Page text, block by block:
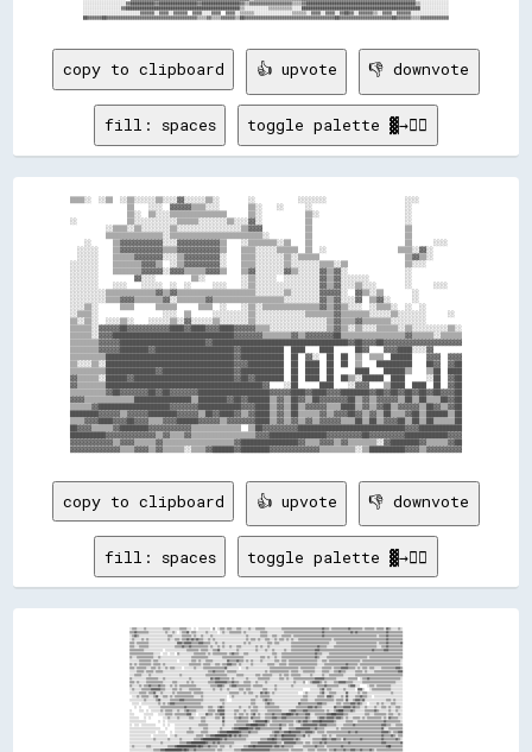
░░░░░░░░░░░░░░░░░░▓▓██████████▓▓████████████████▓▓████████████████▓▓▒▒▓▓▓▓▓▓▓▓▓▓▓▓▓▓▓▓▓▓▒▒▒▒▓▓██████████████████████████████████████████████▒▒░░░░░░░░░░░░
░░░░░░░░░░░░░░░░▓▓████████████████████████████████████████████████▒▒░░░░░░░░░░▒▒▒▒▒▒▒▒▒▒░░░░██████████████████████████████████████████████████░░░░░░░░░░░░
░░░░░░░░░░░░░░░░░░░░░░░░▓▓▓▓▓▓░░▓▓▓▓░░▓▓▓▓▓▓  ▓▓▓▓░░░░▓▓▓▓  ▓▓▓▓░░▒▒▒▒▒▒░░░░░░░░░░░░░░░░▒▒▒▒▒▒░░▓▓▓▓░░▓▓▓▓░░▓▓██▓▓░░▓▓▓▓▓▓▒▒░░▓▓▓▓░░▓▓▓▓▓▓░░░░░░░░░░░░░░░░
copy to clipboard 👍 upvote 👎 downvote
fill: spaces toggle palette ▓→✊🏽
▒▒▒▒░░  ░░▒▒  ░░▒▒░░░░░░▒▒░░░░▓▓░░░░░░▒▒░░        ░░            ░░░░░░░░                      ░░░░
                ▒▒    ░░░░  ▓▓▓▓▓▓▒▒▒▒░░░░        ▒▒░░    ░░      ░░                          ░░
                ▒▒░░  ▒▒░░░░▒▒▒▒▒▒▒▒▒▒▒▒▒▒▒▒      ▒▒░░            ▒▒░░                        ░░
░░              ▒▒░░░░░░░░░░░░▒▒▒▒▒▒░░░░░░░░▒▒░░░░▓▓░░            ▒▒                          ░░
          ░░▒▒▒▒░░▒▒░░░░░░░░▒▒░░░░░░░░░░░░░░░░░░▒▒▓▓▓▓            ▒▒                          ▒▒
          ▒▒▒▒▒▒▒▒▒▒▒▒▒▒▒▒░░▒▒▒▒▒▒▒▒▒▒▒▒▒▒▒▒▒▒▒▒▒▒▒▒▒▒░░          ▒▒                          ▒▒
    ░░      ▒▒▓▓▓▓▓▓▓▓▓▓▓▓░░░░▓▓▓▓▓▓▓▓▓▓▓▓▒▒    ░░▒▒▒▒▒▒▒▒░░▒▒    ▒▒                          ▒▒      ░░░░
  ░░░░░░    ▒▒▓▓▓▓▓▓▓▓▓▓▓▓▒▒▒▒▓▓▓▓▓▓▓▓▓▓▓▓▒▒    ▒▒▒▒░░░░░░▒▒▒▒▒▒  ▒▒  ░░                    ▒▒▒▒░░▓▓░░
  ░░░░░░    ▒▒▒▒▒▒▓▓▓▓▓▓▓▓░░░░▒▒▓▓▓▓▓▓▓▓▓▓░░    ▒▒▒▒░░░░░░░░▒▒░░▒▒▒▒▒▒                        ▒▒▓▓▒▒░░
░░░░░░░░    ▒▒▒▒▒▒▒▒▓▓▓▓▒▒  ░░▒▒▓▓▓▓▓▓▓▓▓▓░░    ▒▒▒▒░░░░░░░░▒▒░░░░░░░░▒▒▒▒░░▒▒                ▒▒░░░░
░░░░░░░░    ▒▒▒▒▒▒▒▒▓▓▓▓▓▓░░▓▓▓▓▒▒▒▒▒▒▓▓▓▓▒▒    ▒▒▓▓░░░░░░░░▓▓▒▒░░░░░░▓▓▒▒▓▓░░                ░░
░░░░░░░░          ▓▓░░░░          ▒▒░░          ░░▒▒░░░░░░  ░░░░░░░░░░▓▓▒▒▓▓░░░░░░░░          ░░
░░░░░░░░    ░░░░    ░░░░░░  ░░  ░░      ░░░░    ░░▒▒░░░░░░░░░░░░░░░░░░▓▓▒▒▓▓░░░░▒▒░░░░        ░░      ░░░░
░░░░░░░░░░▒▒▒▒▒▒▒▒▒▒▒▒▒▒▓▓▒▒▓▓▒▒▒▒▒▒▒▒▒▒▒▒▒▒▒▒▒▒▒▒▒▒░░░░░░░░▒▒░░░░░░░░▓▓▓▓▓▓░░  ▓▓▒▒░░▒▒        ░░
░░░░░░░░░░▒▒▒▒▓▓▓▓▒▒▒▒▒▒▒▒▓▓░░▒▒▒▒▒▒▒▒▓▓▒▒▒▒▒▒▒▒▒▒▒▒▒▒▒▒▒▒▒▒░░░░░░░░░░▓▓▒▒▓▓░░░░▓▓  ▒▒▓▓░░      ░░
░░░░▒▒░░      ▒▒▒▒      ▒▒▒▒▒▒      ▒▒▒▒  ░░    ░░▒▒░░▒▒▒▒▒▒▒▒▒▒▒▒▒▒▒▒▓▓▒▒▓▓▒▒░░░░  ░░▒▒▒▒░░  ░░  ░░
░░▒▒▒▒░░                  ░░░░  ▒▒      ░░░░░░░░░░▒▒░░░░░░░░░░░░░░▒▒▒▒▒▒▒▒▓▓▒▒▒▒▒▒▒▒░░░░░░▒▒░░░░░░░░      ░░
▒▒░░▒▒░░  ░░░░▒▒░░    ░░░░░░▒▒░░▓▓░░░░░░▒▒░░░░░░░░▒▒░░░░░░░░░░░░░░░░░░░░▒▒▓▓▒▒▒▒▓▓▒▒▒▒▒▒▒▒░░░░░░░░░░
▒▒▒▒▒▒░░▓▓▓▓▓▓██▓▓▓▓▓▓▓▓▓▓▓▓████▓▓████▓▓▓▓████▓▓▓▓▓▓▒▒▒▒░░░░░░░░░░░░░░░░▒▒▓▓▒▒░░▒▒░░░░▒▒▒▒▒▒░░▒▒░░░░░░░░░░▒▒░░
▒▒▒▒▒▒░░▓▓▓▓██████████████████████████████████▓▓▓▓▓▓▓▓▒▒▒▒▒▒▒▒▓▓▒▒▓▓▓▓▓▓▓▓██▒▒▒▒▒▒▒▒▒▒▒▒▒▒▒▒▒▒▓▓▒▒▒▒▒▒░░▒▒▒▒▒▒
▒▒▒▒▒▒▒▒▓▓▓▓▓▓████████████████████████▓▓██████████████████████████████████████▓▓██▓▓▓▓██▓▓▓▓▓▓▓▓▓▓▓▓▓▓▓▓▓▓▓▓▓▓
▒▒▒▒▒▒▒▒▓▓▓▓▓▓████████▓▓██████████████████████▓▓████████████  ████    ████      ██▓▓    ▓▓▓▓████░░░░▓▓
▒▒▒▒▒▒▒▒▒▒████████████████████████████████████▓▓████████████  ██  ▓▓░░  ██  ██  ▒▒  ▒▒▒▒  ██████    ▓▓▓▓  ▓▓▓▓
▒▒░░░░▒▒░░████████████████████████████████████▓▓▓▓██████████  ██  ████  ██  ██  ▒▒    ██████████    ██▓▓  ▓▓██
▒▒▒▒▒▒▒▒▒▒██████████████▓▓████████████████████▓▓████████████  ██  ████  ██      ████    ██████▒▒    ▒▒██  ████
▓▓▒▒▒▒▒▒░░██████▓▓████████████████████████████▓▓██▓▓████████  ██  ████  ██  ██▒▒░░██████  ████      ░░██  ▓▓██
▓▓▒▒▒▒▒▒▒▒████████████████████████████████████████████▓▓    ░░██      ████    ░░▓▓▓▓    ▒▒████  ████  ██  ▓▓██
▒▒▒▒▒▒▒▒▒▒▓▓██▓▓▓▓▓▓▓▓██▓▓██▓▓▓▓▓▓▓▓████████████████████▓▓▓▓▓▓████▓▓████▓▓▓▓████████▓▓██▓▓██▓▓██▓▓██▓▓██▓▓▓▓██
▓▓▓▓▒▒▒▒▒▒▒▒▒▒▒▒▒▒████████████████▒▒████████▓▓██▓▓██████▒▒▓▓▒▒██▓▓▒▒██▓▓▓▓▓▓▓▓██▒▒▓▓▒▒▓▓▓▓▓▓▒▒██▒▒██▒▒▒▒██▓▓██
▒▒▒▒▒▒▓▓████████████████████▓▓▓▓▓▓▓▓████████████▓▓▓▓████▒▒▓▓▒▒██▒▒▓▓▓▓▓▓▒▒▒▒████▒▒▓▓▒▒▓▓██▒▒▓▓▓▓▓▓▒▒██▓▓▒▒▓▓██
████████▓▓▓▓▓▓▒▒▓▓▓▓▓▓████████▓▓▓▓▓▓▒▒██▓▓████▓▓▒▒▓▓████▒▒▓▓▒▒██▒▒▒▒▒▒▓▓▒▒▓▓▓▓██▓▓▒▒▓▓▒▒██▒▒▒▒▓▓██▒▒██████▒▒██
▒▒▒▒▓▓▓▓████▓▓▓▓██▓▓▓▓▒▒▒▒▓▓▓▓██████▓▓▓▓▓▓▒▒▓▓▓▓▓▓▓▓████▒▒▓▓▒▒▓▓▒▒▓▓▒▒▓▓▓▓▓▓▒▒▒▒██▒▒██▒▒▓▓▓▓██▒▒██▒▒██▒▒▒▒▒▒██
██▓▓▓▓▒▒▒▒▒▒▓▓████████▓▓▓▓▓▓▓▓▓▓▓▓▒▒▒▒▒▒▒▒▒▒▒▒▒▒  ▒▒██▓▓▓▓▓▓▓▓▓▓██████████████████████████████▓▓▓▓████████████
██████████▓▓▓▓▓▓▓▓▓▓▓▓▓▓▒▒▓▓▒▒▒▒▓▓▒▒▒▒▒▒▒▒▒▒▒▒▒▒▒▒▒▒▓▓▓▓████████████████▓▓▓▓▓▓▓▓▓▓██▓▓▓▓▓▓▓▓▓▓████████████▓▓▓▓
▓▓▓▓▓▓▓▓▓▓▓▓▒▒▓▓▓▓▒▒▒▒▒▒▓▓▒▒▒▒▒▒▒▒▒▒▒▒▒▒▒▒▒▒▒▒▓▓████████████████▓▓▒▒▒▒▓▓▓▓▒▒▓▓▒▒▒▒▒▒▒▒░░▓▓████████▓▓▒▒▒▒▒▒▓▓██
copy to clipboard 👍 upvote 👎 downvote
fill: spaces toggle palette ▓→✊🏽
░░▒▒▒▒░░░░░░▒▒░░░░░░░░░░░░░░▒▒▒▒▒▒░░░░░░░░▒▒▒▒▒▒░░░░  ░░  ░░░░░░░░░░  ▒▒  ░░▒▒▒▒░░▒▒▒▒░░░░▒▒▒▒░░░░░░▒▒░░░░▒▒▒▒▒▒▒▒░░░░░░░░░░░░░░▒▒▒▒▒▒▒▒▒▒▒▒▒▒▒▒▒▒▒▒▒▒▒▒▒▒▒▒▒▒▒▒▒▒▓▓▒▒▒▒░░▒▒▒▒▒▒▒▒▒▒▒▒▒▒▓▓▒▒▒▒▒▒▒▒▒▒░░▒▒▒▒▒▒▒▒░░▒▒▒▒▒▒░░▓▓▒▒░░░░░░▒▒░░
▒▒▒▒▓▓▒▒▒▒▒▒▒▒▒▒░░░░░░░░░░░░░░▒▒░░░░▒▒░░  ░░▒▒▒▒▓▓░░▒▒▒▒░░░░░░░░▒▒░░░░░░░░  ░░▒▒░░░░▒▒▒▒▒▒▒▒▒▒░░▒▒░░░░░░░░░░░░▒▒▒▒▒▒░░░░░░░░░░░░░░▒▒▒▒▒▒▒▒▒▒▒▒▒▒▒▒▒▒▒▒▒▒▒▒▒▒▒▒▒▒▒▒▓▓▒▒▒▒▒▒▒▒▒▒▒▒▒▒▒▒▒▒▒▒▒▒▓▓▒▒▓▓▒▒▒▒▒▒▒▒▒▒▒▒▒▒▒▒▒▒▒▒▒▒▒▒▓▓▒▒▒▒▒▒▒▒▒▒▒▒
░░▒▒▓▓▒▒░░░░░░░░░░░░░░░░░░░░░░░░▒▒▒▒░░░░░░░░▒▒▒▒▒▒▒▒░░▒▒░░░░▒▒░░░░░░▒▒░░░░░░░░░░░░░░░░░░░░░░░░░░░░▒▒░░░░░░░░░░▒▒▒▒▒▒░░░░▒▒▒▒░░░░▒▒▒▒▒▒▒▒░░▒▒▒▒▒▒▒▒▒▒▒▒▒▒▒▒▒▒▒▒▒▒▒▒▓▓▒▒▒▒▒▒▒▒▒▒▒▒▒▒▒▒▒▒▒▒▒▒▒▒▒▒▒▒▒▒▒▒▒▒▒▒▒▒▒▒▒▒▒▒░░▒▒▒▒▒▒▓▓▒▒▒▒▒▒▒▒▒▒▒▒
░░▒▒░░░░░░▒▒░░▒▒░░░░░░░░░░░░░░░░▒▒░░░░▒▒▒▒░░▒▒▒▒▓▓▒▒▓▓▒▒▓▓▒▒▒▒░░░░▒▒░░▒▒░░░░░░░░░░░░░░░░░░░░░░░░░░▒▒░░▒▒▒▒░░▒▒░░░░▒▒▒▒░░░░▒▒░░▒▒▒▒░░▒▒░░▒▒░░░░▒▒▒▒▒▒▒▒▒▒▒▒▒▒▒▒▒▒▒▒▒▒▒▒▒▒▒▒░░▒▒▒▒▒▒▒▒▒▒▒▒▒▒▒▒▒▒▒▒▒▒▒▒▒▒▒▒▒▒▒▒▒▒▒▒▒▒▒▒▒▒▒▒▓▓▒▒▒▒▒▒▒▒▒▒▒▒
▒▒▒▒░░▒▒▒▒▒▒▒▒▒▒░░░░░░░░░░░░░░░░░░░░░░░░▓▓▓▓▒▒▓▓▓▓▓▓▒▒▒▒▒▒▓▓▓▓▒▒▒▒▒▒░░░░▒▒░░░░▒▒░░░░░░░░░░░░░░░░▒▒░░▒▒░░░░░░░░░░░░░░▒▒▒▒░░▒▒▒▒░░░░░░░░░░▒▒▒▒▒▒▒▒▒▒▒▒▒▒▒▒▒▒▒▒▒▒▒▒▒▒▒▒▒▒▒▒░░░░░░▒▒▒▒▒▒▒▒▒▒▒▒▒▒▒▒▒▒▒▒▒▒▒▒▒▒▒▒▒▒▒▒▒▒░░▒▒▒▒▒▒▓▓▒▒▒▒▒▒▒▒▒▒▓▓
▒▒▒▒░░░░▒▒▒▒▒▒▒▒░░░░░░░░░░░░░░░░░░░░░░▒▒▒▒▒▒▓▓▒▒▒▒▓▓▒▒▒▒▒▒▒▒▒▒▒▒▒▒░░▒▒░░░░▒▒░░▒▒░░░░▒▒░░░░▒▒▒▒░░░░░░░░░░░░▒▒░░▒▒░░░░▒▒░░░░░░░░░░░░░░░░░░▒▒▒▒▒▒▒▒▒▒▒▒▒▒▒▒▒▒▒▒▒▒▓▓▒▒▒▒▒▒░░░░░░▒▒▒▒▒▒▒▒▒▒▒▒▒▒▒▒▒▒▒▒▒▒▒▒▒▒▒▒▒▒▒▒▒▒▒▒░░░░▒▒▒▒▓▓▒▒▒▒▒▒▒▒▒▒▒▒
▒▒▒▒▒▒▒▒▒▒▒▒░░░░░░░░░░░░░░░░  ░░░░░░░░░░░░░░░░░░▒▒▒▒▒▒▒▒▒▒░░▒▒▒▒▒▒░░░░▒▒▒▒▓▓░░░░░░░░░░░░░░▒▒░░░░░░░░░░░░░░▒▒░░░░░░▒▒░░░░▒▒░░░░░░░░▒▒░░░░▒▒▒▒▒▒▒▒▒▒▒▒▒▒▒▒▒▒▒▒▓▓▓▓▒▒▒▒▒▒▒▒▒▒▒▒▒▒▒▒▒▒▒▒▒▒▒▒▒▒▒▒▒▒▒▒▒▒▒▒▒▒▒▒▒▒▒▒▓▓▒▒▒▒▒▒▒▒▓▓▓▓▒▒▒▒▒▒▒▒▒▒▒▒
▒▒▒▒▒▒▒▒▒▒▒▒▒▒▒▒▒▒▒▒░░░░░░  ░░░░  ░░░░  ▒▒░░░░░░░░░░░░▒▒▒▒▒▒▒▒▒▒░░▒▒░░▒▒▒▒▒▒▒▒▒▒▒▒░░▒▒▓▓▒▒▒▒░░░░▒▒▒▒░░░░░░░░░░░░░░░░░░░░▒▒▒▒░░░░▒▒▒▒▒▒▒▒▒▒▒▒▒▒▒▒▒▒▒▒▒▒▒▒▒▒▒▒▓▓▒▒▒▒░░░░░░▒▒▒▒▒▒▒▒▒▒▒▒▒▒▒▒▒▒▒▒▒▒▒▒▒▒▒▒▒▒▒▒▒▒▒▒▒▒▒▒▒▒▒▒▒▒▒▒▒▒▒▒▒▒▒▒▒▒▒▒▒▒
▒▒░░░░▒▒▒▒▒▒▒▒▒▒▒▒▒▒░░░░▒▒░░░░░░░░░░░░░░░░░░░░░░░░░░▒▒▒▒▒▒▒▒▒▒▒▒▒▒░░░░░░░░░░░░▒▒▒▒▒▒▒▒▒▒▒▒▒▒▒▒▒▒░░░░░░░░░░░░░░▒▒▒▒░░▒▒░░░░▒▒░░░░▒▒▒▒▒▒▒▒▒▒▒▒▒▒▒▒▒▒▒▒▒▒▒▒▒▒▒▒▓▓▒▒░░░░░░▒▒▒▒▒▒▒▒▒▒▒▒▒▒▒▒▒▒▒▒▒▒▒▒▒▒▒▒▒▒▒▒▒▒░░▒▒▒▒▒▒▒▒▒▒▒▒▒▒▒▒▒▒▒▒▒▒▒▒▒▒▒▒
░░░░░░░░▒▒▒▒▒▒▒▒▒▒░░▒▒▒▒░░░░░░░░░░░░░░░░  ░░░░░░░░░░▒▒▒▒░░▒▒░░░░▒▒▒▒▒▒░░░░░░░░░░░░▓▓▒▒▒▒▒▒▓▓▒▒▒▒░░▒▒░░▒▒░░░░░░▒▒░░░░░░░░░░▒▒▒▒░░▒▒▒▒░░▒▒▒▒▒▒▒▒▒▒▒▒▒▒▒▒▒▒▒▒▒▒▒▒░░░░▒▒▒▒░░▒▒▒▒▒▒▒▒▒▒▒▒▒▒▒▒▒▒▒▒▒▒▒▒▒▒░░▒▒▒▒▒▒▒▒▒▒▒▒▒▒▒▒▒▒▒▒▒▒▒▒▒▒▒▒▒▒▒▒░░
▒▒░░▒▒░░▒▒▒▒▒▒▒▒▒▒░░▒▒▒▒▒▒░░▒▒░░░░░░░░░░░░░░░░░░░░▒▒▒▒▒▒▒▒▒▒░░▒▒▒▒▒▒░░░░▒▒▒▒░░▒▒▒▒▓▓▓▓▒▒▒▒░░▒▒░░░░░░░░▒▒░░░░░░░░░░░░▒▒▒▒▒▒░░░░▒▒▒▒▒▒░░▒▒▒▒▒▒▒▒▒▒▒▒▒▒▒▒▒▒▒▒▒▒▒▒░░░░░░▒▒▒▒▒▒▒▒▒▒▒▒▒▒▒▒▒▒▓▓▒▒▒▒▒▒▒▒░░▒▒▒▒▒▒▒▒▒▒▒▒▒▒▒▒▒▒▒▒▒▒▒▒▒▒▒▒▒▒▒▒▒▒░░
▒▒▒▒░░▒▒▒▒▒▒▒▒░░░░▒▒▒▒░░▒▒░░░░▒▒░░▒▒▒▒░░░░░░  ░░░░░░░░▒▒░░░░░░▒▒▒▒▒▒▒▒▒▒▒▒▒▒▒▒▒▒▓▓░░░░░░░░░░  ░░░░▒▒░░░░░░░░░░░░░░░░░░▒▒▒▒▒▒▒▒▒▒▒▒▒▒▒▒▒▒▒▒▒▒▒▒░░▒▒▒▒▒▒▒▒▒▒▒▒░░░░░░▒▒▒▒▒▒▒▒░░▒▒▒▒▒▒▓▓▓▓▓▓▒▒▒▒▒▒░░▒▒░░▒▒▒▒░░▒▒▒▒░░░░░░▒▒▒▒▒▒▒▒▒▒▒▒▓▓▓▓▒▒
░░░░░░▒▒▒▒▒▒░░▒▒▒▒▒▒░░▒▒▒▒▒▒░░░░░░░░░░░░░░░░░░░░░░░░░░░░░░░░░░░░░░▒▒▒▒▓▓▒▒▒▒▒▒▒▒░░▒▒▒▒▒▒▒▒░░░░░░░░░░░░░░░░░░░░░░░░▒▒░░▒▒▒▒▒▒▒▒▒▒▒▒▒▒▒▒░░▒▒▒▒▒▒░░░░▒▒▒▒▒▒▒▒▒▒░░░░░░▒▒▒▒▒▒░░░░▒▒▒▒▓▓▒▒▒▒░░░░░░░░▒▒▒▒▒▒░░▒▒░░░░░░▒▒▒▒▒▒▒▒▒▒▒▒▒▒▒▒▒▒▒▒▓▓▓▓
░░░░▒▒▒▒▒▒░░░░░░▒▒░░░░░░░░░░░░░░░░░░░░░░░░▒▒░░░░░░░░░░░░░░░░░░░░▒▒▒▒▒▒▒▒▒▒▒▒▒▒▒▒▒▒░░░░░░░░▒▒▒▒▒▒░░░░░░░░░░▒▒▒▒░░▒▒▒▒▒▒▒▒░░░░░░▒▒░░▒▒▒▒░░▒▒▒▒▒▒▒▒░░░░░░░░▒▒░░░░░░░░▒▒░░░░▒▒▒▒▒▒▒▒▒▒▒▒░░░░░░░░░░▒▒▒▒▒▒▒▒▒▒▒▒▒▒▒▒▒▒▒▒▒▒▒▒▒▒▒▒▒▒▒▒▒▒▒▒▒▒▒▒
▒▒░░░░░░░░░░░░▒▒▒▒▒▒▒▒▒▒░░░░▒▒░░░░░░░░░░░░░░░░░░░░▒▒░░░░░░░░░░░░░░░░▓▓▒▒▓▓▓▓▒▒▒▒▒▒▒▒░░▒▒░░░░░░░░░░▒▒░░░░░░░░▒▒▒▒▒▒▒▒▒▒░░░░░░░░▒▒▒▒░░▒▒░░░░▒▒▒▒▒▒▒▒▒▒▒▒▒▒▒▒▒▒▓▓▓▓▓▓▓▓▒▒▒▒▒▒▒▒▒▒░░░░░░░░░░▒▒▒▒▒▒▒▒  ░░▒▒▒▒▓▓▒▒▒▒▒▒▒▒▒▒▒▒▒▒▒▒▒▒▒▒▒▒▒▒▒▒░░
▒▒▒▒░░▒▒░░░░░░▒▒▒▒▒▒▒▒▒▒▒▒▒▒░░░░░░░░▒▒▒▒░░░░░░░░▒▒░░▒▒░░░░░░░░░░░░▒▒▒▒▒▒▓▓▓▓▓▓▓▓▓▓▒▒▒▒▓▓▒▒▒▒░░░░▒▒▒▒▒▒░░░░▒▒░░░░░░▒▒░░░░░░░░░░░░░░░░░░░░░░▒▒░░░░░░▒▒  ░░▒▒▓▓▓▓▓▓▒▒░░▒▒░░░░░░▒▒▒▒▓▓▓▓▓▓▒▒▒▒▒▒░░░░░░░░▒▒▒▒▒▒▒▒▒▒▒▒▒▒▒▒▒▒▒▒▒▒▒▒▒▒▒▒░░░░░░
▒▒░░░░░░▒▒░░▒▒▒▒▓▓▒▒▒▒▒▒▓▓▒▒▒▒░░░░▒▒░░▒▒░░▒▒▒▒▒▒▒▒▒▒▒▒▒▒░░░░░░░░░░░░▒▒▒▒▒▒▓▓▓▓▒▒░░░░▒▒▓▓▓▓▒▒▒▒▒▒▒▒▒▒▒▒░░▒▒▒▒▒▒▒▒░░░░░░░░░░▒▒░░░░░░░░░░░░▒▒░░░░░░░░░░░░░░░░░░░░▒▒▒▒▒▒▓▓▒▒▒▒▒▒▒▒▒▒░░░░░░░░▒▒▓▓▓▓░░░░      ░░▒▒▒▒░░▒▒▒▒▒▒▒▒▒▒▒▒░░░░░░░░░░
░░▒▒░░░░░░▒▒▒▒▒▒▒▒▓▓▓▓▓▓▓▓▒▒▒▒░░░░░░▒▒▒▒░░▒▒░░░░░░▒▒▒▒▒▒▒▒▒▒░░░░░░░░░░▒▒░░░░▒▒░░░░▒▒░░░░░░░░▒▒▒▒░░▒▒▒▒░░░░░░░░░░▒▒▒▒░░░░░░▒▒░░░░░░░░░░░░░░░░░░░░░░      ░░░░░░░░▒▒▓▓░░▒▒▒▒░░░░░░░░░░▒▒░░░░░░░░  ▓▓▓▓░░    ░░▒▒▒▒▒▒▒▒▒▒▒▒▒▒▒▒░░░░░░░░░░
░░░░░░░░▒▒▒▒▒▒░░▒▒▒▒▓▓░░░░▒▒░░░░░░░░▒▒░░▒▒▒▒▒▒▒▒▒▒▒▒░░▒▒▒▒▒▒▒▒░░░░░░░░░░░░░░░░░░░░░░▒▒▒▒▒▒▒▒░░░░▒▒░░▒▒▒▒░░░░░░▓▓▒▒▓▓▒▒░░▒▒░░░░░░░░░░░░░░░░░░░░    ░░▒▒░░░░░░░░░░▒▒▓▓░░░░▒▒▒▒▒▒░░░░░░░░▓▓░░░░░░░░▒▒░░▒▒▒▒░░░░░░░░░░░░░░░░░░░░▒▒░░░░░░░░
  ░░░░▒▒░░▒▒▒▒▒▒░░░░▒▒▓▓░░░░▒▒▒▒░░▒▒░░▒▒▒▒▒▒▒▒▒▒▒▒▒▒▒▒░░░░░░▒▒░░░░░░░░░░░░░░░░░░░░  ░░▒▒░░░░░░░░░░░░░░░░░░▒▒░░▒▒▒▒▒▒▒▒░░░░░░░░░░░░░░░░░░░░░░░░░░░░▒▒▒▒░░░░░░░░▒▒▒▒▒▒░░▓▓▓▓▒▒░░░░░░▒▒░░▓▓░░░░░░▒▒▒▒▓▓▒▒▒▒░░░░  ░░░░░░░░░░░░░░░░░░░░░░░░
░░░░░░░░░░░░▒▒░░░░░░░░▒▒▓▓░░░░░░░░▒▒▒▒▒▒▒▒▓▓▓▓▒▒▒▒▒▒▒▒▒▒▒▒▒▒▒▒░░░░░░░░░░░░░░▒▒▒▒░░    ░░░░░░░░░░░░░░░░▒▒▒▒░░░░░░▒▒▓▓▒▒▒▒░░░░░░░░░░░░░░░░░░░░░░░░▒▒▒▒▒▒░░░░░░▒▒▒▒▒▒▒▒▒▒▒▒▒▒▒▒░░▒▒▒▒▒▒░░▓▓░░░░▒▒▓▓▓▓▒▒▓▓░░░░░░░░░░░░░░░░░░▒▒▒▒░░▒▒░░░░░░
  ░░░░░░  ░░░░░░░░░░░░░░▒▒░░▒▒░░▒▒▓▓▓▓▒▒▒▒▒▒▒▒▒▒▒▒▒▒▒▒▒▒▒▒▒▒░░░░░░░░░░░░░░░░░░▒▒░░░░░░░░░░░░░░░░░░░░░░▒▒▒▒░░░░░░░░▒▒▓▓▒▒▒▒░░░░░░░░░░░░░░░░░░░░▓▓▒▒▒▒▒▒▒▒▒▒▒▒▒▒▓▓▓▓▒▒▒▒░░░░░░░░▒▒▒▒░░▒▒▒▒▒▒▓▓▓▓▒▒▓▓▒▒░░░░  ░░░░░░▒▒░░▒▒░░░░░░▒▒▒▒░░░░░░
    ░░  ░░      ░░░░░░░░░░▒▒▒▒▒▒▒▒▒▒▒▒▒▒▒▒▒▒▒▒▓▓▒▒▒▒▒▒▒▒▒▒▒▒▒▒░░░░▒▒▒▒░░░░▒▒▓▓▒▒░░░░░░░░░░░░▒▒░░░░░░▒▒░░▒▒▒▒░░░░░░▒▒▒▒▒▒▒▒▒▒▒▒░░░░░░░░░░░░░░▒▒▒▒▒▒▒▒▒▒▓▓▓▓▒▒▓▓▒▒▒▒░░░░░░░░░░▓▓▒▒▒▒▒▒▓▓▓▓▓▓▒▒▓▓▒▒▒▒░░░░▒▒░░░░░░▒▒░░░░▒▒▒▒░░▒▒░░░░▒▒▒▒░░
░░      ░░░░  ░░  ░░░░░░░░▒▒░░▒▒▒▒▒▒░░░░▒▒░░░░▒▒▓▓▒▒▒▒▒▒░░░░░░░░░░▒▒▒▒▒▒░░▓▓▓▓▓▓░░░░░░░░▒▒▒▒░░░░▒▒░░░░▒▒▒▒▒▒░░░░░░░░▒▒▒▒▒▒▒▒▒▒▒▒░░░░░░▒▒▓▓▓▓▒▒▒▒▒▒▓▓▓▓▒▒▒▒▒▒▒▒▒▒▒▒▒▒░░▒▒░░░░▒▒▓▓████▒▒▒▒▒▒▓▓▒▒░░░░░░░░▒▒▒▒▒▒▒▒▓▓▒▒░░░░░░░░▒▒░░░░▒▒░░░░
░░░░        ░░░░░░░░    ░░░░░░▒▒▒▒▒▒░░▒▒▒▒▒▒▒▒▒▒▓▓▓▓░░░░  ░░░░░░▓▓▒▒▒▒░░▒▒▒▒▓▓▓▓░░░░░░░░▒▒░░▒▒▒▒░░▒▒░░▒▒▓▓░░▒▒░░░░▒▒▒▒▒▒▓▓▒▒▒▒▒▒▓▓▓▓████▓▓▒▒▓▓▒▒▒▒▒▒▓▓▓▓░░░░▒▒▒▒▒▒▒▒▒▒▓▓▓▓████▓▓▓▓▓▓▒▒▒▒░░░░░░░░░░░░░░▒▒▒▒░░░░▒▒▒▒▒▒▒▒▒▒░░▒▒▒▒░░░░▒▒░░
░░░░░░░░    ░░  ░░          ░░░░▒▒░░░░░░▒▒░░░░░░░░▒▒▒▒░░░░░░▒▒▒▒░░░░░░░░▒▒▒▒░░▓▓░░░░░░░░▒▒▒▒▓▓▒▒▒▒▒▒░░▓▓▒▒▒▒▒▒░░░░▒▒▒▒▒▒▓▓▓▓▒▒▒▒▓▓▓▓▒▒▒▒▒▒▒▒▒▒▒▒▒▒▒▒▓▓▒▒░░░░░░▒▒▓▓▓▓▒▒▓▓▓▓▓▓▒▒▓▓▓▓▒▒░░▒▒░░░░▒▒▒▒▒▒░░▒▒░░▒▒▒▒▒▒▒▒▒▒▒▒░░▒▒░░▓▓▒▒▒▒▒▒░░░░
░░░░░░░░░░░░░░          ░░  ░░  ░░░░░░░░░░░░░░░░░░░░░░░░░░░░▒▒▒▒░░░░░░░░░░░░░░▓▓░░░░░░░░░░▒▒▒▒▒▒▒▒▒▒░░░░▒▒▓▓▓▓▓▓▓▓██▒▒░░▒▒▒▒▒▒▒▒▒▒▒▒▒▒▒▒▒▒░░▒▒▓▓▒▒▓▓▓▓▒▒▒▒▓▓▓▓▓▓██▓▓▓▓▓▓▓▓▓▓▒▒░░░░░░░░▒▒▒▒▒▒░░░░▒▒▒▒▒▒▒▒▒▒▒▒▒▒▒▒▒▒▒▒▒▒▓▓▒▒▒▒▒▒▒▒▒▒▒▒░░
░░  ░░░░  ░░░░░░░░░░░░      ░░  ░░    ░░░░░░░░░░░░░░░░░░░░▒▒▒▒▒▒▒▒░░░░░░░░░░░░▒▒░░░░░░░░▒▒▒▒▒▒▒▒▒▒▓▓▓▓██████▓▓▓▓▓▓▒▒░░▒▒▒▒▒▒▒▒▓▓▒▒▒▒░░▒▒▒▒░░░░░░▒▒▓▓▓▓▓▓▓▓▓▓▓▓▒▒▓▓▓▓▓▓▒▒▒▒▒▒▒▒░░░░░░▒▒▒▒▒▒▒▒▓▓▒▒▒▒▒▒▒▒▒▒▒▒▒▒▒▒▒▒▒▒▒▒▓▓▓▓▒▒▒▒░░░░▒▒▒▒▒▒
░░░░░░░░░░░░░░░░░░░░░░░░░░    ░░      ░░░░░░░░░░░░▒▒░░░░░░░░░░▒▒▒▒░░░░░░░░░░▒▒░░░░░░░░▒▒▓▓▓▓████████▓▓▓▓▒▒▓▓▓▓▒▒▒▒▒▒▒▒▒▒▒▒▒▒▒▒▓▓░░░░░░▒▒▒▒▒▒▓▓▓▓▓▓▓▓▓▓▓▓▒▒▒▒▓▓▒▒▒▒▒▒░░░░░░░░░░▒▒░░▒▒▒▒▒▒▒▒▒▒▒▒▒▒▒▒▒▒▒▒▒▒▒▒▒▒▒▒▒▒▒▒▒▒▓▓░░░░▒▒▒▒▒▒▒▒▒▒▒▒
░░░░░░░░░░░░░░░░░░░░░░  ░░░░░░    ░░  ░░░░░░░░░░▒▒▒▒▒▒░░░░░░▒▒▒▒▒▒░░░░░░░░▒▒▓▓▓▓▓▓██████████▓▓▒▒▒▒▒▒▓▓▒▒▒▒▒▒░░░░░░░░░░░░▒▒▓▓▓▓▒▒▒▒▓▓▓▓██▓▓▓▓▓▓▓▓▒▒▒▒▓▓▓▓▓▓▒▒░░▒▒▒▒▒▒░░▒▒▒▒▒▒▒▒▒▒▒▒▒▒▒▒▒▒▓▓▒▒▒▒▓▓▒▒▒▒▒▒▒▒▒▒▒▒▒▒▒▒▒▒▒▒▓▓▓▓▓▓▒▒░░▒▒▒▒▓▓▓▓
░░░░░░░░░░░░░░░░░░  ░░░░░░░░░░░░  ░░░░▒▒░░░░░░░░░░░░░░░░▒▒▒▒▒▒░░▒▒▒▒▓▓▓▓██████████▓▓██▒▒▓▓▒▒▓▓▒▒▒▒▒▒░░░░░░░░░░░░░░░░░░▒▒▒▒▓▓▒▒▒▒██▓▓▓▓▓▓▓▓▓▓▒▒▒▒▒▒▓▓░░▒▒░░░░░░░░░░▒▒▒▒░░▒▒░░░░▒▒▒▒▒▒▒▒▒▒▒▒▒▒▒▒▒▒▒▒▒▒▒▒▒▒▒▒▒▒▒▒▒▒▒▒▒▒▓▓▒▒▒▒▒▒▓▓▒▒░░▒▒▒▒
░░░░░░░░░░░░░░░░░░░░▒▒░░░░░░░░░░▒▒░░░░░░░░▒▒░░░░░░░░░░▒▒▒▒▒▒▓▓██████████████▓▓▒▒▓▓▒▒▒▒▒▒▒▒▒▒▒▒▒▒▒▒░░░░░░░░░░░░▒▒▒▒▒▒▓▓▓▓██▓▓▒▒▒▒▓▓▓▓▓▓▓▓▓▓▒▒▓▓▒▒░░░░░░░░░░▒▒▒▒▒▒▒▒▓▓▓▓▒▒▒▒▓▓▓▓▒▒▒▒░░▓▓▒▒▒▒▒▒▒▒▒▒▒▒▓▓▒▒▒▒▒▒▒▒▒▒▒▒▒▒▒▒▓▓▒▒▒▒▒▒▒▒▒▒▓▓▒▒░░
░░░░░░░░░░░░░░░░░░░░░░░░░░▒▒░░░░░░░░░░░░░░▒▒▒▒▒▒▓▓▓▓████████████▓▓▒▒▒▒▓▓▒▒▓▓▒▒▒▒▒▒▒▒▒▒▒▒░░░░░░░░░░░░░░▒▒▒▒▒▒▓▓▓▓▓▓▓▓▓▓▓▓▓▓▓▓▒▒▒▒░░▓▓▓▓▓▓▓▓▓▓▒▒▒▒▒▒░░▒▒▒▒░░▒▒▒▒▒▒▓▓▒▒▓▓▒▒▒▒▒▒▒▒▒▒▒▒▒▒▒▒▒▒▓▓▒▒▒▒▒▒▒▒▒▒▒▒▒▒▒▒▒▒▒▒▒▒▒▒▒▒▓▓▓▓▒▒▒▒▒▒▒▒▒▒▒▒▓▓
░░▒▒░░░░░░░░░░▒▒▒▒░░░░░░░░░░░░░░▒▒▒▒▒▒▓▓████████████████▓▓██▓▓▒▒▒▒▓▓▒▒▒▒▒▒░░▒▒▒▒░░░░▒▒░░░░░░░░░░▒▒▒▒▓▓▓▓██▓▓▓▓▓▓▓▓▓▓▓▓▓▓▒▒▓▓▓▓▒▒▓▓▒▒▒▒▒▒▒▒░░░░░░░░▒▒▒▒▒▒▒▒▒▒▓▓▒▒▒▒▒▒░░▒▒▒▒▒▒▒▒▒▒▒▒▓▓▒▒▒▒▒▒▒▒▒▒▒▒▒▒▒▒▒▒▒▒▒▒▒▒▒▒▒▒▒▒▒▒▒▒▒▒▓▓██▒▒▒▒▒▒▒▒▒▒
░░░░░░░░░░░░░░░░░░░░▒▒▒▒▒▒▓▓▓▓██████████████▓▓██▓▓▒▒▒▒▓▓▒▒▒▒▒▒▒▒▒▒▒▒▒▒▒▒░░▒▒▒▒░░░░░░░░░░▒▒▒▒▒▒▓▓▓▓▓▓▓▓▓▓▓▓▓▓▓▓▓▓▓▓▓▓▓▓▒▒▒▒▒▒▒▒▒▒▒▒▒▒▒▒░░▒▒▒▒▒▒▒▒▒▒░░░░▒▒▒▒▒▒░░▒▒▒▒▒▒▒▒░░▒▒▒▒▓▓▒▒▒▒▒▒▓▓▒▒▒▒▓▓▓▓▒▒▒▒▓▓▒▒▒▒▒▒▓▓▒▒░░▒▒▒▒▒▒▒▒▒▒▒▒▒▒▒▒▒▒▒▒▒▒
▒▒░░░░░░▒▒▒▒▒▒▒▒▓▓▓▓████████████████▓▓▒▒██▒▒▒▒▒▒▒▒▒▒▒▒▒▒░░░░▒▒░░░░░░▒▒▒▒░░░░░░░░▒▒▒▒▒▒▓▓▓▓██▓▓▓▓▓▓▓▓▓▓▒▒▒▒▓▓▓▓▓▓▓▓▒▒▒▒▓▓▓▓▓▓▒▒▒▒░░░░░░▒▒▒▒▒▒▓▓▓▓▒▒▒▒▒▒▒▒▓▓▒▒▒▒▒▒▒▒▒▒▒▒▓▓▒▒▒▒▒▒▒▒▓▓▒▒▒▒▒▒▒▒▒▒▒▒▒▒▒▒▒▒▒▒▒▒▒▒▒▒▓▓▒▒▒▒▒▒▒▒▒▒▓▓▒▒▒▒▒▒▒▒▒▒▒▒
▒▒▒▒▓▓▓▓████████████████████▓▓▒▒▓▓▓▓▓▓▒▒▒▒▒▒▒▒▒▒▒▒▒▒░░▒▒▒▒▒▒░░░░░░░░░░▒▒▒▒▒▒▒▒▓▓▓▓▓▓▓▓▓▓▓▓▓▓▓▓▓▓▒▒░░▒▒▓▓▓▓▓▓▒▒▒▒▒▒▒▒▒▒▒▒▒▒▒▒▒▒▒▒▒▒▓▓▓▓▓▓▒▒▒▒▒▒▒▒▒▒▒▒▒▒▒▒▓▓▒▒▒▒▒▒▒▒▒▒▒▒░░░░▒▒▒▒▒▒▒▒▒▒▒▒▒▒▒▒▒▒▒▒▒▒▓▓▒▒▓▓▓▓▒▒▒▒▒▒▒▒▒▒▒▒▓▓▒▒▒▒▓▓▒▒▒▒▒▒▒▒▒▒
██████████████▓▓████▓▓▒▒▒▒▒▒▓▓▒▒▓▓▒▒▒▒▒▒▒▒░░▒▒░░▒▒▒▒▒▒░░░░░░░░▒▒▒▒▒▒▒▒▓▓▓▓▓▓▓▓▓▓▓▓▓▓▓▓▓▓▒▒▒▒▓▓▓▓▒▒▒▒▒▒▒▒▒▒▒▒▓▓▓▓▒▒▒▒░░░░▒▒▒▒▒▒▒▒▓▓▓▓▒▒▓▓▒▒▒▒▓▓▓▓▓▓▒▒▓▓▓▓▓▓▒▒▒▒▓▓▓▓▓▓▒▒██▒▒▒▒▒▒▒▒▒▒▒▒▒▒▒▒▒▒▒▒▒▒▒▒▒▒▒▒▒▒▒▒▒▒▒▒▒▒▒▒▒▒▒▒▒▒▒▒▒▒▒▒▒▒▒▒▒▒▒▒▒▒
████▓▓██████▓▓▓▓▒▒▒▒▒▒▒▒▒▒▒▒▒▒▒▒▒▒▒▒▒▒▒▒▒▒▒▒▒▒░░░░░░░░▒▒▒▒▒▒▒▒▓▓▓▓▓▓▓▓▓▓▓▓▓▓▓▓▓▓▓▓▓▓▓▓▓▓▒▒▒▒▓▓▒▒▒▒▒▒▒▒▒▒▒▒░░░░░░░░░░░░░░▒▒▒▒░░░░░░░░▒▒▒▒▒▒▒▒▒▒▒▒▒▒▓▓▓▓▓▓▒▒▓▓▒▒▓▓▒▒▒▒▓▓▒▒▒▒▒▒▒▒▒▒▒▒▒▒▒▒▓▓▒▒▓▓▒▒▓▓▒▒▓▓▒▒▒▒▒▒▒▒▒▒▒▒▒▒▒▒▒▒▒▒▒▒▒▒▓▓▒▒▒▒▒▒▒▒
██▓▓▒▒▓▓▒▒▒▒▓▓▒▒▒▒▓▓▒▒░░░░░░▒▒▒▒░░░░░░░░░░░░░░▒▒▒▒▒▒▒▒▓▓██▓▓▓▓▓▓▓▓▓▓▓▓▓▓▓▓▓▓▓▓▓▓▒▒▓▓▒▒░░░░▒▒▒▒▒▒░░░░░░▒▒▒▒░░░░░░░░░░▒▒▒▒▓▓▓▓▒▒░░▒▒░░░░░░▒▒░░▒▒▒▒▒▒▒▒▒▒▒▒▒▒▒▒▒▒▒▒▓▓▒▒▒▒▒▒▒▒▒▒▒▒▒▒▒▒▒▒▒▒░░▒▒▒▒▒▒▒▒▓▓▒▒▓▓▓▓▓▓▓▓▓▓▒▒▒▒▒▒▒▒▓▓▓▓▒▒▒▒▒▒▒▒▒▒▒▒
░░▒▒▒▒▒▒▓▓▓▓▒▒▒▒▒▒░░░░▒▒▒▒▒▒░░░░░░░░▒▒▒▒▒▒▒▒▒▒▓▓▓▓▓▓▓▓▓▓▓▓▓▓▓▓▓▓▓▓▓▓▓▓▒▒▓▓▓▓▒▒▒▒▒▒░░▒▒▓▓▒▒░░░░▒▒░░░░░░░░░░░░▒▒░░▒▒▒▒▒▒▒▒░░▒▒▒▒▒▒░░▒▒▒▒░░░░░░▒▒▓▓▒▒▒▒▒▒▒▒▒▒▒▒▒▒▒▒▒▒▒▒▒▒▒▒▒▒▒▒▓▓▒▒▒▒▒▒▒▒▒▒▓▓▓▓▒▒▒▒▒▒▒▒▓▓▒▒▒▒▓▓▓▓▒▒▒▒▒▒▒▒▒▒▒▒▓▓▓▓▒▒▒▒▒▒▒▒
▓▓▒▒▒▒░░░░▒▒░░▒▒▒▒▒▒░░░░░░░░▒▒▒▒▒▒▒▒▒▒▓▓▓▓▓▓▓▓▓▓▓▓▓▓▓▓▓▓▓▓▓▓▓▓▒▒▓▓▒▒▒▒▓▓▒▒▒▒▒▒▒▒▒▒░░░░▒▒▓▓▒▒░░░░    ░░▒▒▒▒░░▒▒▒▒▒▒▒▒▒▒░░▒▒▒▒░░░░░░▒▒░░░░░░▓▓▒▒▒▒░░░░▒▒▓▓▓▓▓▓▓▓▓▓▒▒▒▒▒▒▒▒▓▓▒▒▒▒▓▓▓▓▒▒▒▒▒▒▒▒▒▒▒▒▒▒▒▒▒▒░░▒▒▒▒▒▒▓▓▒▒▓▓▒▒▒▒▒▒▒▒▒▒▒▒▒▒▓▓▒▒▒▒
▒▒▒▒▒▒▒▒▒▒░░░░░░░░▒▒▒▒▒▒▒▒▒▒▓▓▓▓▓▓▓▓▓▓▓▓▓▓▓▓▓▓▓▓▓▓▓▓▒▒░░▓▓▓▓▒▒▒▒▒▒▒▒▓▓▒▒▒▒▒▒▒▒▒▒▒▒▒▒░░░░░░░░░░░░▒▒░░░░▒▒▒▒▒▒▒▒▓▓▒▒░░░░░░▒▒▒▒▒▒░░▒▒░░░░░░▒▒▒▒░░▒▒▒▒░░░░░░▒▒▒▒░░▒▒▓▓▓▓▓▓▒▒▒▒▒▒▒▒▒▒▒▒▓▓▒▒▓▓▒▒▒▒▒▒▒▒▒▒▒▒▒▒▒▒▒▒▒▒▒▒░░▒▒▒▒▒▒▒▒▓▓▓▓▒▒▒▒▒▒▒▒▒▒
░░░░░░░░░░▒▒▒▒▒▒▒▒▒▒▓▓▓▓▓▓▓▓▓▓▓▓▓▓▓▓▓▓▓▓▓▓▓▓▓▓▓▓▓▓▒▒▓▓▒▒▓▓░░░░▒▒▒▒▒